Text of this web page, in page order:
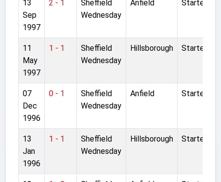
13
Sep
1997
2 - 1
Sheffield
Wednesday
Anfield Started
11
May
1997
1 - 1
Sheffield
Wednesday
Hillsborough Started
07
Dec
1996
0 - 1
Sheffield
Wednesday
Anfield Started
13
Jan
1996
1 - 1
Sheffield
Wednesday
Hillsborough Started